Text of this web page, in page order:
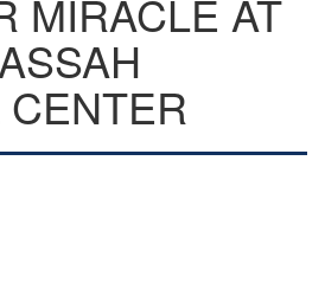
MIRACLE AT